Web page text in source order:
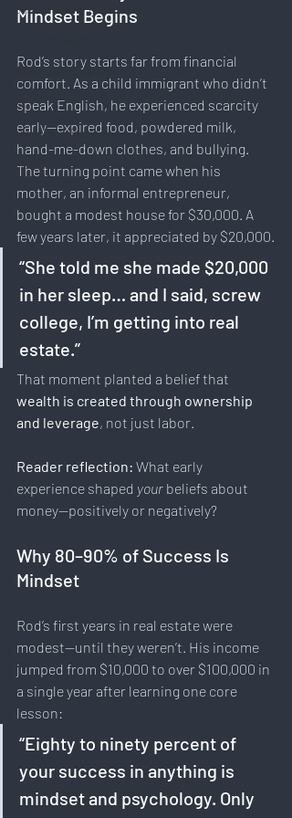
Sustainability & Environment
Work-Life Balance
AI
Travel & Lifestyle
SERP
Mindset Begins
Rod’s story starts far from financial
comfort. As a child immigrant who didn’t
speak English, he experienced scarcity
early—expired food, powdered milk,
hand-me-down clothes, and bullying.
The turning point came when his
mother, an informal entrepreneur,
bought a modest house for $30,000. A
few years later, it appreciated by $20,000.
“She told me she made $20,000
in her sleep… and I said, screw
college, I’m getting into real
estate.”
That moment planted a belief that
wealth is created through ownership
and leverage, not just labor.
Reader reflection: What early
experience shaped your beliefs about
money—positively or negatively?
Why 80–90% of Success Is
Mindset
Rod’s first years in real estate were
modest—until they weren’t. His income
jumped from $10,000 to over $100,000 in
a single year after learning one core
lesson:
“Eighty to ninety percent of
your success in anything is
mindset and psychology. Only